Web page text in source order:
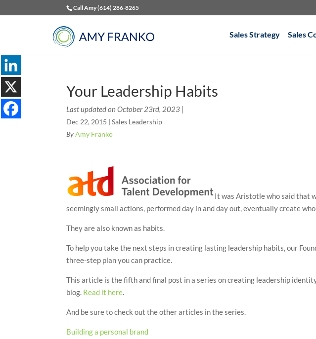
Call Amy (614) 286-8265
Sales Strategy Sales
Your Leadership Habits
Last updated on October 23rd, 2023 |
Dec 22, 2015 |Sales Leadership
ByAmy Franko
It was Aristotle who said that
seemingly small actions, performed day in and day out, eventually create
They are also known as habits.
To help you take the next steps in creating lasting leadership habits, our
three-step plan you can practice.
This article is the fifth and final post in a series on creating leadership
blog. Read it here.
And be sure to check out the other articles in the series.
Building a personal brand